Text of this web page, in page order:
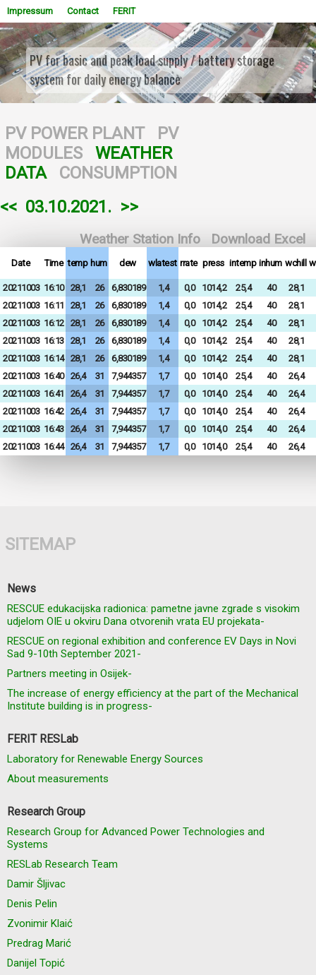
Impressum Contact FERIT
WOWSlider.com
PV for basic and peak load supply / battery storage
system for daily energy balance
PV POWER PLANT
PV
MODULES
WEATHER
DATA
CONSUMPTION
<< 03.10.2021. >>
Download Excel
Weather Station Info
Date Time temp hum dew wlatest rrate press intemp inhum wchill
20211003 16:10 28,1 26 6,830189 1,4 0,0 1014,2 25,4 40
28,1
20211003 16:11 28,1 26 6,830189 1,4 0,0 1014,2 25,4 40
28,1
20211003 16:12 28,1 26 6,830189 1,4 0,0 1014,2 25,4 40
28,1
20211003 16:13 28,1 26 6,830189 1,4 0,0 1014,2 25,4 40
28,1
20211003 16:14 28,1 26 6,830189 1,4 0,0 1014,2 25,4 40
28,1
20211003 16:40 26,4 31 7,944357 1,7 0,0 1014,0 25,4 40
26,4
20211003 16:41 26,4 31 7,944357 1,7 0,0 1014,0 25,4 40
26,4
20211003 16:42 26,4 31 7,944357 1,7 0,0 1014,0 25,4 40
26,4
20211003 16:43 26,4 31 7,944357 1,7 0,0 1014,0 25,4 40
26,4
20211003 16:44 26,4 31 7,944357 1,7 0,0 1014,0 25,4 40 26,4
SITEMAP
News
RESCUE edukacijska radionica: pametne javne zgrade s visokim
udjelom OIE u okviru Dana otvorenih vrata EU projekata-
RESCUE on regional exhibition and conference EV Days in Novi
Sad 9-10th September 2021-
Partners meeting in Osijek-
The increase of energy efficiency at the part of the Mechanical
Institute building is in progress-
FERIT RESLab
Laboratory for Renewable Energy Sources
About measurements
Research Group
Research Group for Advanced Power Technologies and
Systems
RESLab Research Team
Damir Šljivac
Denis Pelin
Zvonimir Klaić
Predrag Marić
Danijel Topić